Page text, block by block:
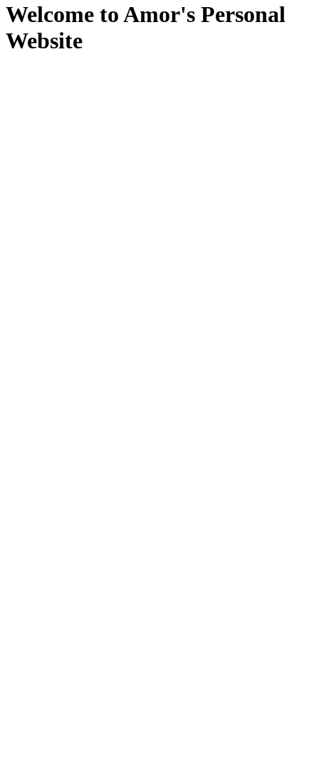
Welcome to Amor's Personal
Website